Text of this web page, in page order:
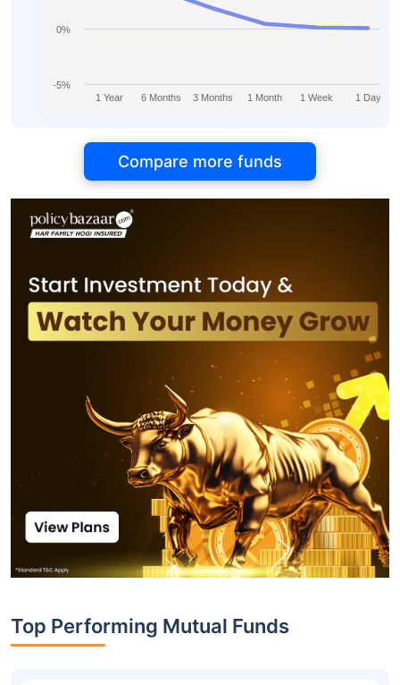
1 Year 6 Months 3 Months 1 Month 1 Week 1 Day
-5%
0%
Compare more funds
Top Performing Mutual Funds